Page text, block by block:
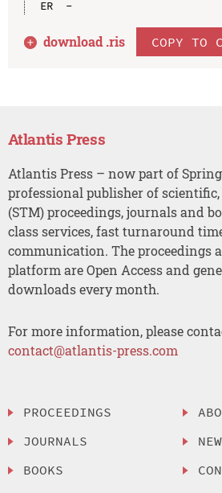
ER  -
download .ris COPY TO
Atlantis Press
Atlantis Press – now part of
professional publisher of
(STM) proceedings, journals and
class services, fast turnaround
communication. The proceedings
platform are Open Access and
downloads every month.
For more information, please
contact@atlantis-press.com
PROCEEDINGS
JOURNALS
BOOKS